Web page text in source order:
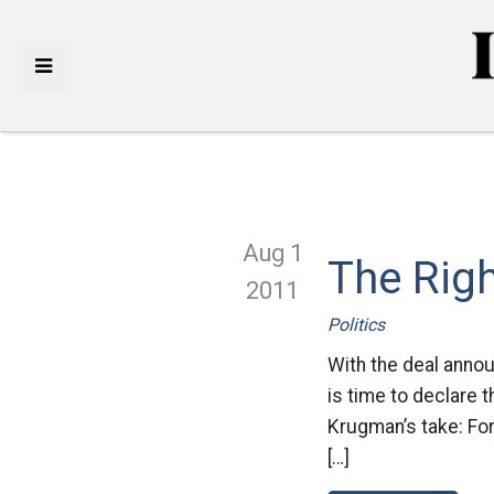
Aug 1
2011
The
Politics
With the deal
is time to declare
Krugman’s take:
[…]